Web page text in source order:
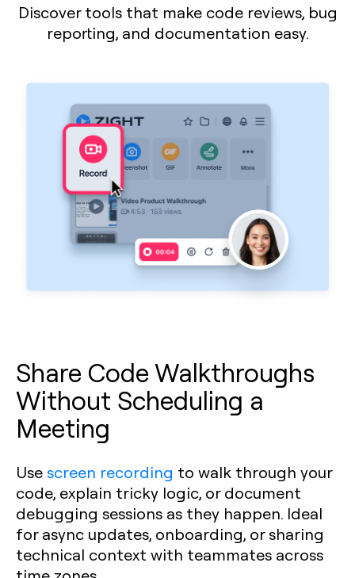
Discover tools that make code reviews, bug
reporting, and documentation easy.
Share Code Walkthroughs
Without Scheduling a
Meeting
Use screen recording to walk through your
code, explain tricky logic, or document
debugging sessions as they happen. Ideal
for async updates, onboarding, or sharing
technical context with teammates across